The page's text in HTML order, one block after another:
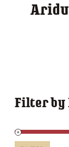
Filter by